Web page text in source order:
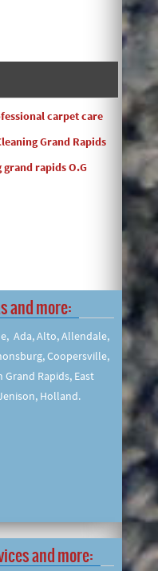
carpet care
Grand Rapids
rapids O.G
and more:
Ada, Alto, Allendale,
Coopersville,
Rapids, East
Holland.
and more: